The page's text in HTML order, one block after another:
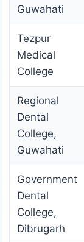
Guwahati
Tezpur
Medical
College
Regional
Dental
College,
Guwahati
Government
Dental
College,
Dibrugarh